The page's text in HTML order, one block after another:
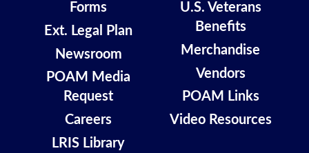
Forms
Ext. Legal Plan
Newsroom
POAM Media
Request
Careers
LRIS Library
U.S. Veterans
Benefits
Merchandise
Vendors
POAM Links
Video Resources